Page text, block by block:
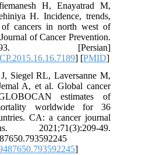
H, Enayatrad M,
H. Incidence, trends,
of cancers in north west of
of Cancer Prevention.
93. [Persian]
] [PMID]
Siegel RL, Laversanne M,
A, et al. Global cancer
estimates of
worldwide for 36
CA: a cancer journal
2021;71(3):209-49.
]